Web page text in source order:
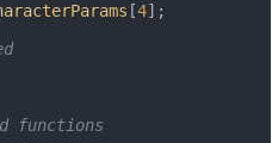
[4
functions